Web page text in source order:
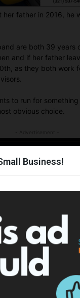
Business!
her father in 2016, he
are both 39 years
and if her father
as they both work
to run for
obvious choice.